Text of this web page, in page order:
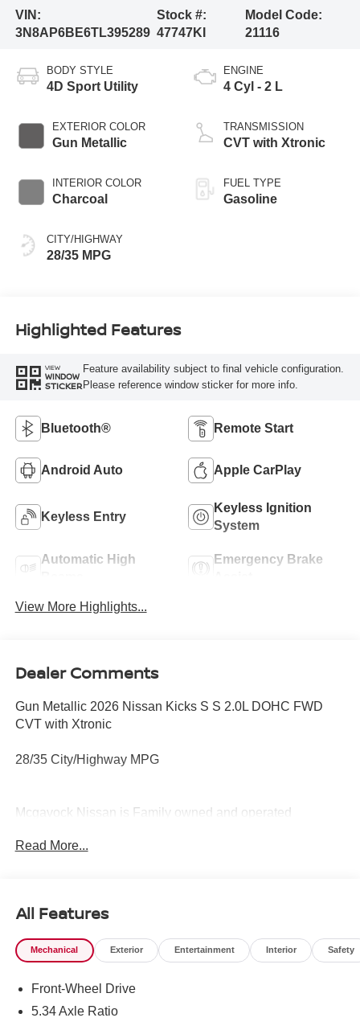
VIN:
3N8AP6BE6TL395289
Stock #:
47747KI
Model Code:
21116
BODY STYLE
4D Sport Utility
EXTERIOR COLOR
Gun Metallic
INTERIOR COLOR
Charcoal
CITY/HIGHWAY
28/35 MPG
ENGINE
4 Cyl - 2 L
TRANSMISSION
CVT with Xtronic
FUEL TYPE
Gasoline
Highlighted Features
VIEW
WINDOW
STICKER
Feature availability subject to final vehicle configuration.
Please reference window sticker for more info.
Bluetooth® Remote Start
Android Auto Apple CarPlay
Keyless Entry
Keyless Ignition
System
Automatic High
Emergency Brake
View More Highlights...
Dealer Comments
Gun Metallic 2026 Nissan Kicks S S 2.0L DOHC FWD
CVT with Xtronic
28/35 City/Highway MPG
Mcgavock Nissan is Family owned and operated
part of the family. Visit us today for the very best deals in
Read More...
All Features
Mechanical Exterior Entertainment Interior Safety
Front-Wheel Drive
5.34 Axle Ratio